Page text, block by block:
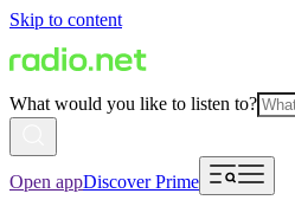
Skip to content
What would you like to listen to?
Open appDiscover Prime